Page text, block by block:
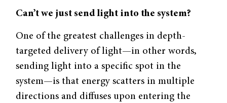
Can’t we just send light into the system?
One of the greatest challenges in depth-
targeted delivery of light—in other words,
sending light into a specific spot in the
system—is that energy scatters in multiple
directions and diffuses upon entering the